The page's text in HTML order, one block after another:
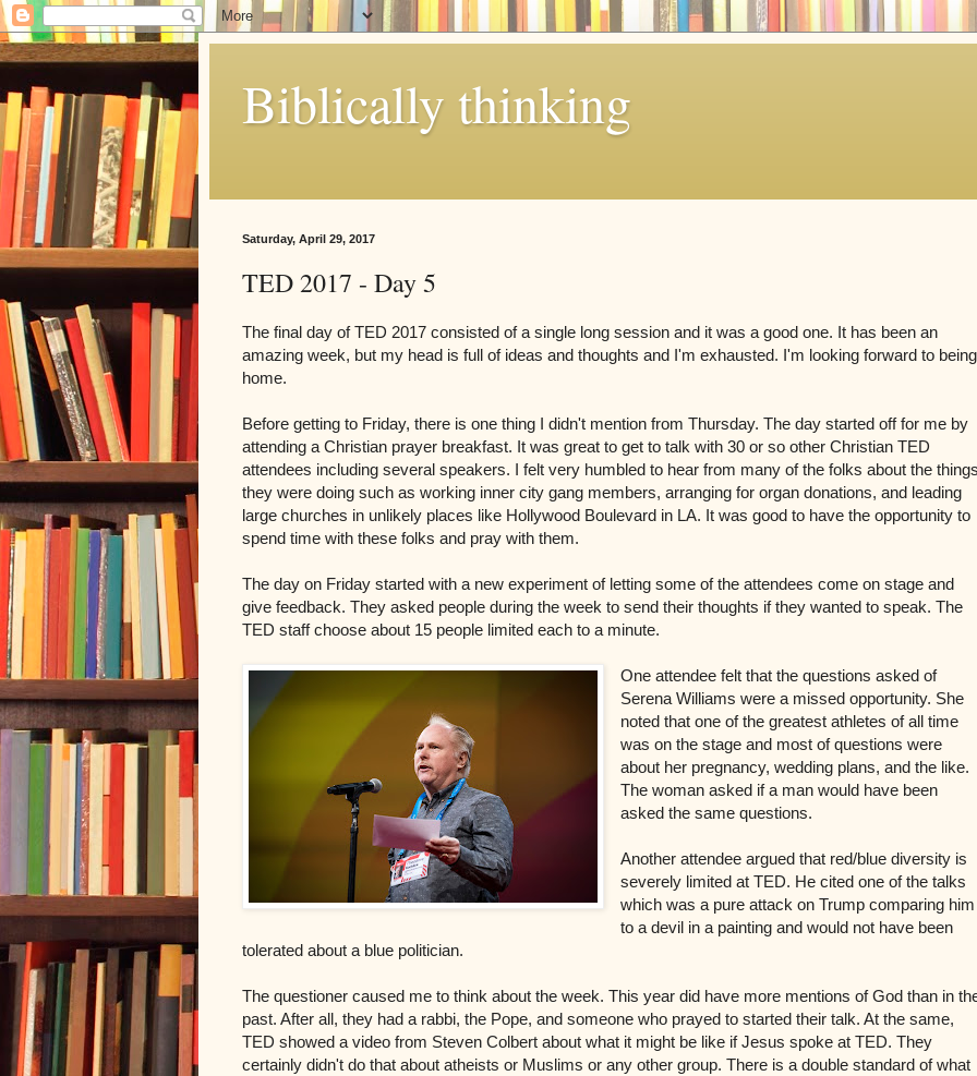
Biblically thinking
Saturday, April 29, 2017
TED 2017 - Day 5
The final day of TED 2017 consisted of a single long session and it was a good one. It has been an
amazing week, but my head is full of ideas and thoughts and I'm exhausted. I'm looking forward to being
home.
Before getting to Friday, there is one thing I didn't mention from Thursday. The day started off for me by
attending a Christian prayer breakfast. It was great to get to talk with 30 or so other Christian TED
attendees including several speakers. I felt very humbled to hear from many of the folks about the
they were doing such as working inner city gang members, arranging for organ donations, and leading
large churches in unlikely places like Hollywood Boulevard in LA. It was good to have the opportunity to
spend time with these folks and pray with them.
The day on Friday started with a new experiment of letting some of the attendees come on stage and
give feedback. They asked people during the week to send their thoughts if they wanted to speak. The
TED staff choose about 15 people limited each to a minute.
One attendee felt that the questions asked of
Serena Williams were a missed opportunity. She
noted that one of the greatest athletes of all time
was on the stage and most of questions were
about her pregnancy, wedding plans, and the like.
The woman asked if a man would have been
asked the same questions.
Another attendee argued that red/blue diversity is
severely limited at TED. He cited one of the talks
which was a pure attack on Trump comparing him
to a devil in a painting and would not have been
tolerated about a blue politician.
The questioner caused me to think about the week. This year did have more mentions of God than in
past. After all, they had a rabbi, the Pope, and someone who prayed to started their talk. At the same,
TED showed a video from Steven Colbert about what it might be like if Jesus spoke at TED. They
certainly didn't do that about atheists or Muslims or any other group. There is a double standard of what